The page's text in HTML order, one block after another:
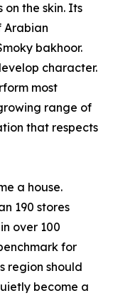
the skin. Its
Arabian
bakhoor.
character.
most
range of
that respects
a house.
190 stores
over 100
for
region should
become a